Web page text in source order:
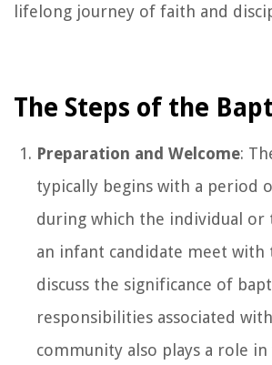
lifelong journey of faith and
The Steps of the
Preparation and Welcome:
typically begins with a period
during which the individual or
an infant candidate meet with
discuss the significance of
responsibilities associated
community also plays a role